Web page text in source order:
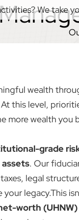
wealth
this level,
more wealth you
grade
assets. Our
legal
legacy.This
worth
We take